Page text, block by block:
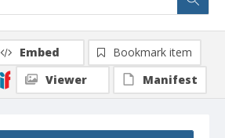
Embed
Bookmark item
Viewer
Manifest